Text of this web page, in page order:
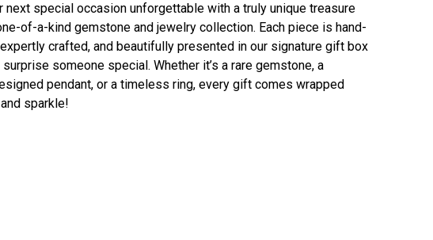
next special occasion unforgettable with a truly unique treasure
of-a-kind gemstone and jewelry collection. Each piece is hand-
crafted, and beautifully presented in our signature gift box
someone special. Whether it’s a rare gemstone, a
pendant, or a timeless ring, every gift comes wrapped
sparkle!